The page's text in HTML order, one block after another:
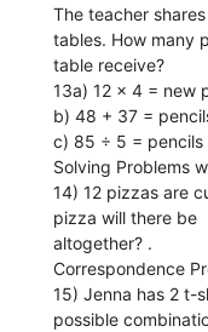
The teacher
tables. How many
table receive?
13a) 12 × 4 = new
b) 48 + 37 =
c) 85 ÷ 5 = pencils
Solving Problems
14) 12 pizzas are
pizza will there be
altogether? .
Correspondence
15) Jenna has 2 t-
possible